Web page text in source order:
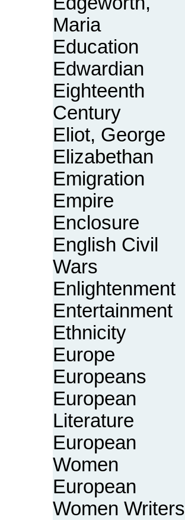
Maria
Education
Edwardian
Eighteenth
Century
Eliot, George
Elizabethan
Emigration
Empire
Enclosure
English Civil
Wars
Enlightenment
Entertainment
Ethnicity
Europe
Europeans
European
Literature
European
Women
European
Women Writers